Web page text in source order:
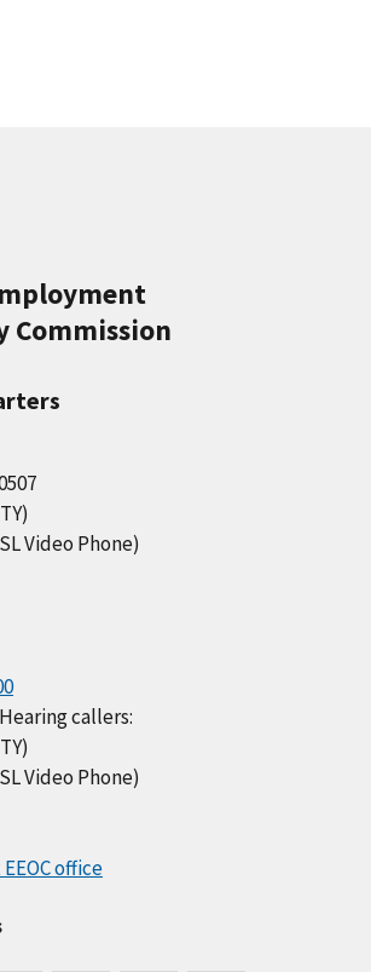
Video Phone)
callers:
Video Phone)
office